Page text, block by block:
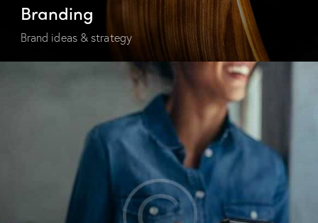
Branding
Brand ideas & strategy